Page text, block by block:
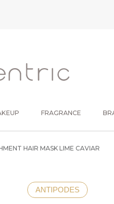
FRAGRANCE
HAIR MASK LIME CAVIAR
ANTIPODES